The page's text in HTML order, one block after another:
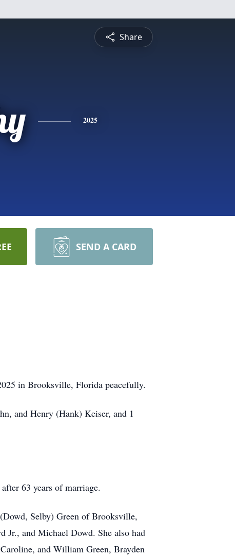
Share
2025
SEND A CARD
in Brooksville, Florida peacefully.
and Henry (Hank) Keiser, and 1
63 years of marriage.
Selby) Green of Brooksville,
Jr., and Michael Dowd. She also had
and William Green, Brayden